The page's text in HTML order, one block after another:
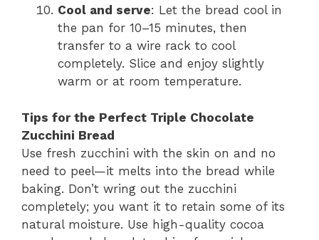
Cool and serve: Let the bread cool in
the pan for 10–15 minutes, then
transfer to a wire rack to cool
completely. Slice and enjoy slightly
warm or at room temperature.
Tips for the Perfect Triple Chocolate
Zucchini Bread
Use fresh zucchini with the skin on and no
need to peel—it melts into the bread while
baking. Don’t wring out the zucchini
completely; you want it to retain some of its
natural moisture. Use high-quality cocoa